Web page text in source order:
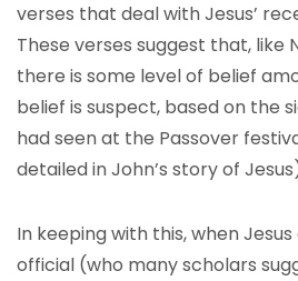
verses that deal with Jesus’
These verses suggest that, like
there is some level of belief
belief is suspect, based on the
had seen at the Passover
detailed in John’s story of
In keeping with this, when
official (who many scholars